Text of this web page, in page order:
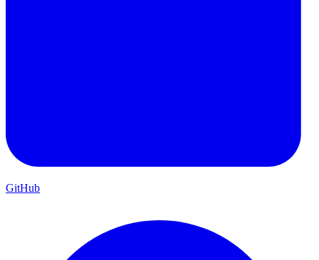
GitHub